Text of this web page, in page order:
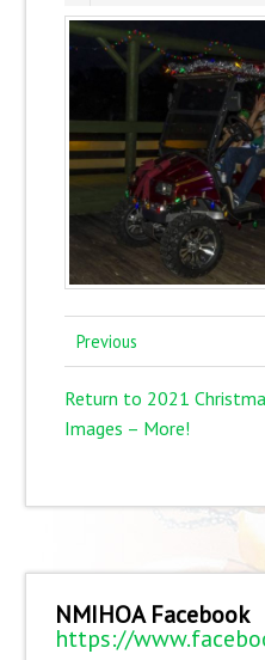
Previous
Return to 2021
Images – More!
NMIHOA Facebook
https://